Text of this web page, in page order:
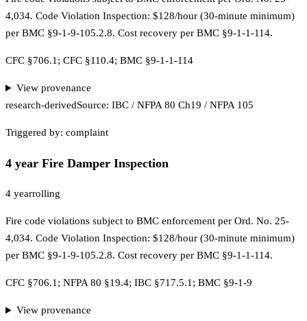
4,034. Code Violation Inspection: $128/hour (30-minute minimum)
per BMC §9-1-9-105.2.8. Cost recovery per BMC §9-1-1-114.
CFC §706.1; CFC §110.4; BMC §9-1-1-114
View provenance
research-derivedSource: IBC / NFPA 80 Ch19 / NFPA 105
Triggered by: complaint
4 year Fire Damper Inspection
4 yearrolling
Fire code violations subject to BMC enforcement per Ord. No. 25-
4,034. Code Violation Inspection: $128/hour (30-minute minimum)
per BMC §9-1-9-105.2.8. Cost recovery per BMC §9-1-1-114.
CFC §706.1; NFPA 80 §19.4; IBC §717.5.1; BMC §9-1-9
View provenance